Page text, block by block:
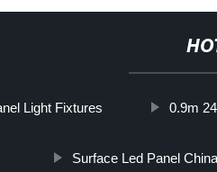
Light Fixtures 0.9m
Surface Led Panel